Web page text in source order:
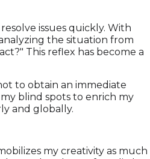
issues quickly. With
the situation from
This reflex has become a
to obtain an immediate
blind spots to enrich my
and globally.
my creativity as much